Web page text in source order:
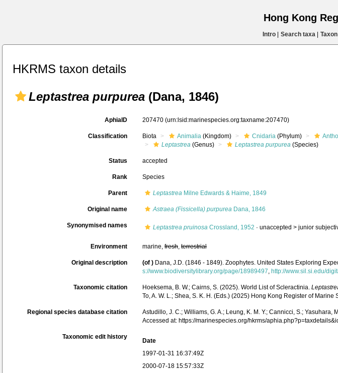
Hong Kong
Intro| Search taxa|
HKRMS taxon details
Leptastrea purpurea (Dana, 1846)
AphiaID 207470 (urn:lsid:marinespecies.org:taxname:207470)
Classification Biota Animalia (Kingdom) Cnidaria (Phylum)
Leptastrea (Genus) Leptastrea purpurea (Species)
Status accepted
Rank Species
Parent Leptastrea Milne Edwards & Haime, 1849
Original name Astraea (Fissicella) purpurea Dana, 1846
Synonymised names Leptastrea pruinosa Crossland, 1952 · unaccepted > junior
Environment marine, fresh, terrestrial
Original description (of ) Dana, J.D. (1846 - 1849). Zoophytes. United States Exploring
s://www.biodiversitylibrary.org/page/18989497, http://www.sil.si.edu/
Taxonomic citation Hoeksema, B. W.; Cairns, S. (2025). World List of Scleractinia.
To, A. W. L.; Shea, S. K. H. (Eds.) (2025) Hong Kong Register of
Regional species database citation Astudillo, J. C.; Williams, G. A.; Leung, K. M. Y.; Cannicci, S.; Yasuhara,
Accessed at: https://marinespecies.org/hkrms/
Taxonomic edit history
Date
1997-01-31 16:37:49Z
2000-07-18 15:57:33Z